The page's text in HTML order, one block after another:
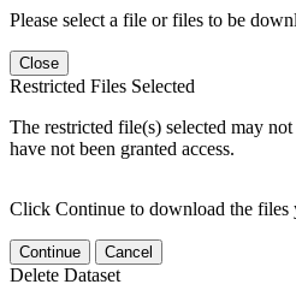
Please select a file or files to be
Close
Restricted Files Selected
The restricted file(s) selected may
have not been granted access.
Click Continue to download the files
Continue Cancel
Delete Dataset